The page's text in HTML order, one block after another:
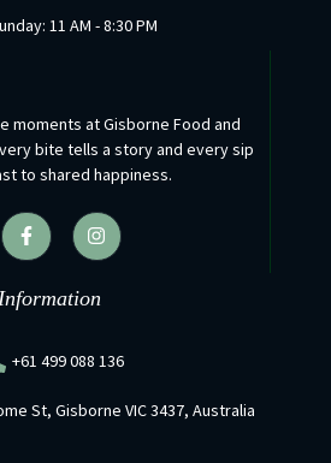
+61 499 088 136
St, Gisborne VIC 3437, Australia
moments at Gisborne Food and
bite tells a story and every sip
to shared happiness.
F
a
c
b
k
-
I
n
s
a
a
m
11 AM - 8:30 PM